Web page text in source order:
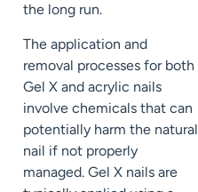
the long run.
The application and
removal processes for both
Gel X and acrylic nails
involve chemicals that can
potentially harm the natural
nail if not properly
managed. Gel X nails are